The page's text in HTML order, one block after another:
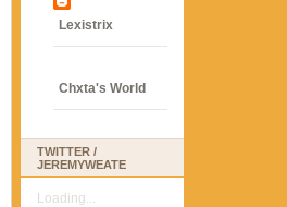
Lexistrix
Chxta's World
TWITTER /
JEREMYWEATE
Loading...